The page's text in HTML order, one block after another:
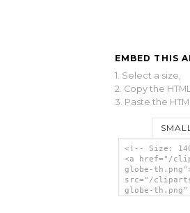
EMBED THIS
1. Select a size,
2. Copy the
3. Paste the
SMALL
<!-- Size:
<a href="/
globe-
src="/
globe-